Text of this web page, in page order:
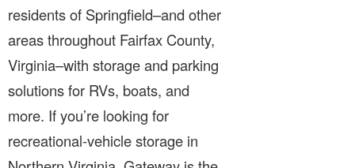
residents of Springfield–and other
areas throughout Fairfax County,
Virginia–with storage and parking
solutions for RVs, boats, and
more. If you’re looking for
recreational-vehicle storage in